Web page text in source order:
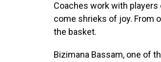
Coaches work with
come shrieks of joy. From
the basket.
Bizimana Bassam, one of